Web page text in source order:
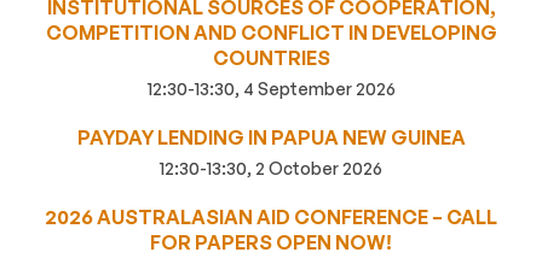
INSTITUTIONAL SOURCES OF COOPERATION,
COMPETITION AND CONFLICT IN DEVELOPING
COUNTRIES
12:30-13:30, 4 September 2026
PAYDAY LENDING IN PAPUA NEW GUINEA
12:30-13:30, 2 October 2026
2026 AUSTRALASIAN AID CONFERENCE – CALL
FOR PAPERS OPEN NOW!